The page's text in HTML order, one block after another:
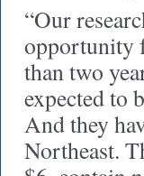
“Our
opportunity
than two
expected to
And they
Northeast.